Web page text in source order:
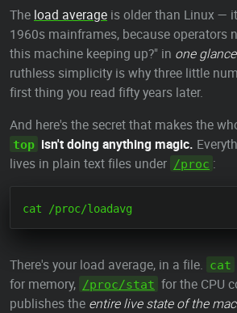
The load average is older than Linux —
1960s mainframes, because operators
this machine keeping up?" in one glance
ruthless simplicity is why three little
first thing you read fifty years later.
And here's the secret that makes the
top isn't doing anything magic.
lives in plain text files under /proc :
There's your load average, in a file. cat
for memory, /proc/stat for the CPU
publishes the entire live state of the